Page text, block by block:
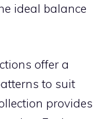
ideal balance
offer a
to suit
provides